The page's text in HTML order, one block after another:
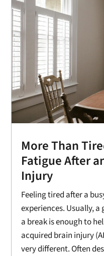
More Than
Fatigue After
Injury
Feeling tired after a
experiences. Usually,
a break is enough to
acquired brain injury
very different. Often